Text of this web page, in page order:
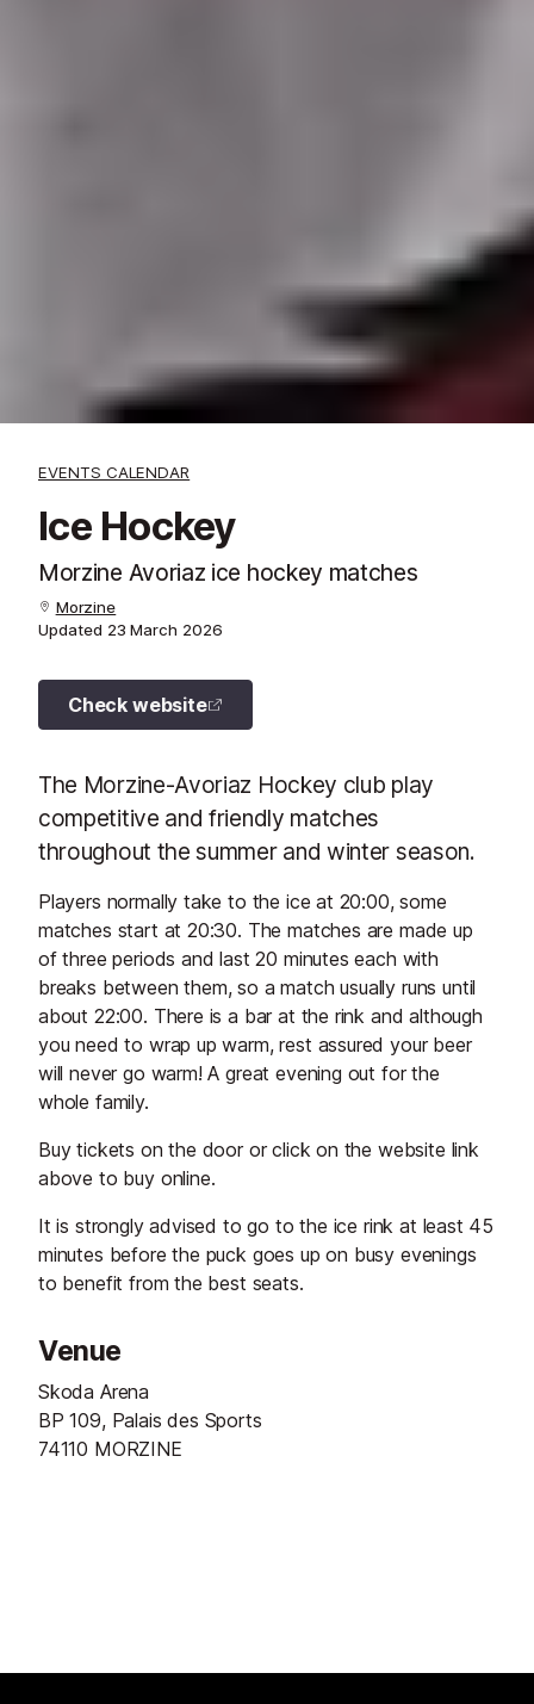
EVENTS CALENDAR
Ice Hockey
Morzine Avoriaz ice hockey matches
Morzine
Updated 23 March 2026
Check website
The Morzine-Avoriaz Hockey club play
competitive and friendly matches
throughout the summer and winter season.
Players normally take to the ice at 20:00, some
matches start at 20:30. The matches are made up
of three periods and last 20 minutes each with
breaks between them, so a match usually runs until
about 22:00. There is a bar at the rink and although
you need to wrap up warm, rest assured your beer
will never go warm! A great evening out for the
whole family.
Buy tickets on the door or click on the website link
above to buy online.
It is strongly advised to go to the ice rink at least 45
minutes before the puck goes up on busy evenings
to benefit from the best seats.
Venue
Skoda Arena
BP 109, Palais des Sports
74110 MORZINE